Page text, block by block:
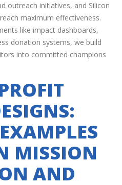
outreach initiatives, and Silicon
maximum effectiveness.
like impact dashboards,
donation systems, we build
into committed champions
MISSION
AND